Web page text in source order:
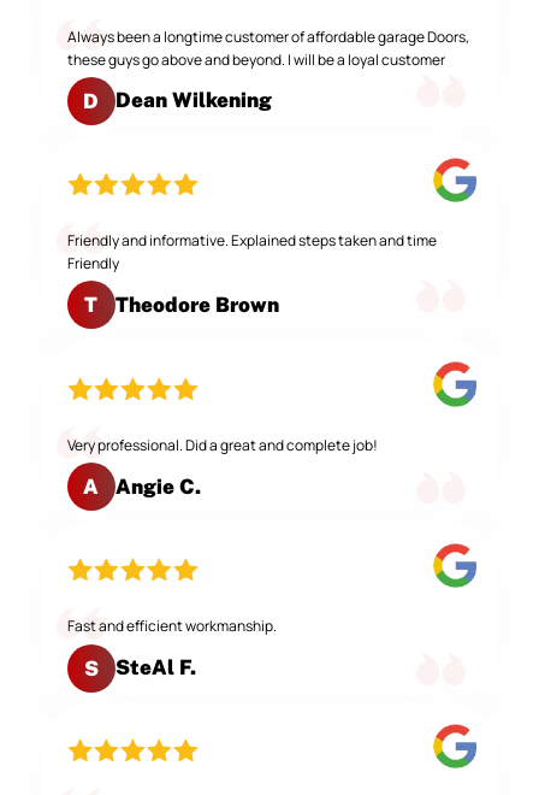
Always been a longtime customer of affordable garage Doors,
these guys go above and beyond. I will be a loyal customer
D Dean Wilkening
Friendly and informative. Explained steps taken and time
Friendly
T Theodore Brown
Very professional. Did a great and complete job!
A Angie C.
Fast and efficient workmanship.
S SteAl F.